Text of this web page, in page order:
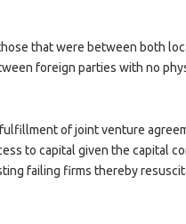
that were between both
foreign parties with no
of joint venture
to capital given the capital
failing firms thereby